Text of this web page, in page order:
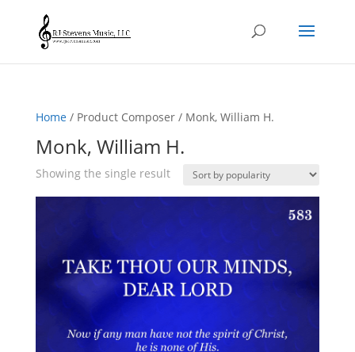
Home/ Product Composer / Monk, William H.
Monk, William H.
Showing the single result